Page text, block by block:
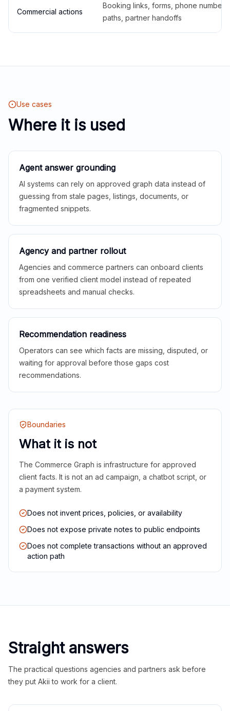
Commercial actions
Booking links, forms, phone
paths, partner handoffs
Use cases
Where it is used
Agent answer grounding
AI systems can rely on approved graph data instead of
guessing from stale pages, listings, documents, or
fragmented snippets.
Agency and partner rollout
Agencies and commerce partners can onboard clients
from one verified client model instead of repeated
spreadsheets and manual checks.
Recommendation readiness
Operators can see which facts are missing, disputed, or
waiting for approval before those gaps cost
recommendations.
Boundaries
What it is not
The Commerce Graph is infrastructure for approved
client facts. It is not an ad campaign, a chatbot script, or
a payment system.
Does not invent prices, policies, or availability
Does not expose private notes to public endpoints
Does not complete transactions without an approved
action path
Straight answers
The practical questions agencies and partners ask before
they put Akii to work for a client.